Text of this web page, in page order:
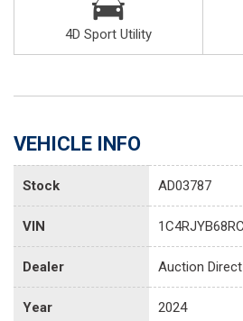
4D Sport Utility
VEHICLE INFO
Stock AD03787
VIN
Dealer Auction
Year 2024